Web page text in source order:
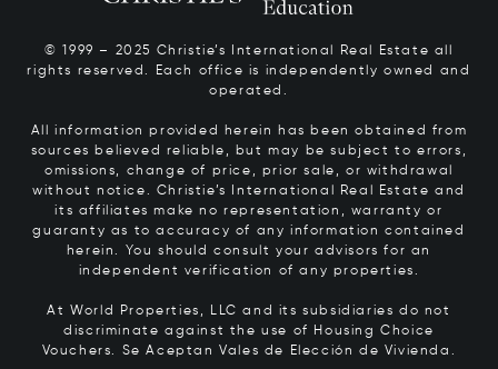
© 1999 – 2025 Christie’s International Real Estate all
rights reserved. Each office is independently owned and
operated.
All information provided herein has been obtained from
sources believed reliable, but may be subject to errors,
omissions, change of price, prior sale, or withdrawal
without notice. Christie’s International Real Estate and
its affiliates make no representation, warranty or
guaranty as to accuracy of any information contained
herein. You should consult your advisors for an
independent verification of any properties.
At World Properties, LLC and its subsidiaries do not
discriminate against the use of Housing Choice
Vouchers. Se Aceptan Vales de Elección de Vivienda.